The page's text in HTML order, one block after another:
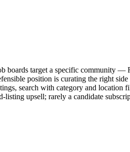
boards target a specific community —
position is curating the right
search with category and
listing upsell; rarely a candidate